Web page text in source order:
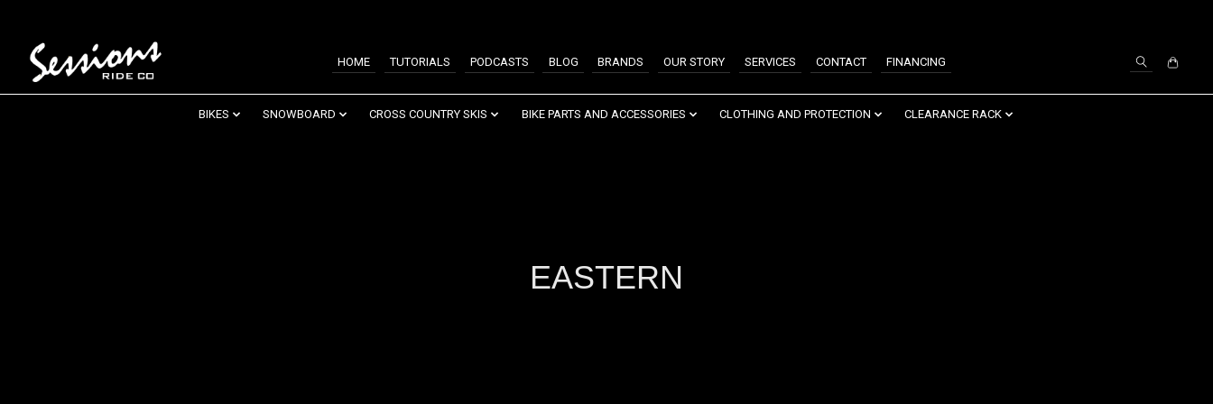
HOME TUTORIALS PODCASTS BLOG BRANDS OUR STORY SERVICES CONTACT FINANCING
BIKES SNOWBOARD CROSS COUNTRY SKIS BIKE PARTS AND ACCESSORIES CLOTHING AND PROTECTION CLEARANCE RACK
EASTERN